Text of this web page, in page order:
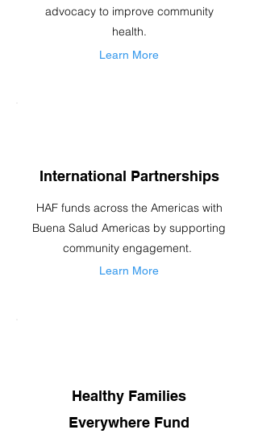
advocacy to improve community
health.
Learn More
International Partnerships
HAF funds across the Americas with
Buena Salud Americas by supporting
community engagement.
Learn More
Healthy Families
Everywhere Fund